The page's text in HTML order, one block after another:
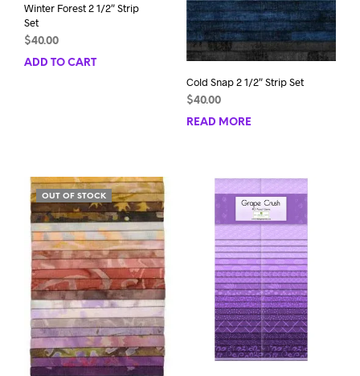
Winter Forest 2 1/2″ Strip
Set
$40.00
ADD TO CART
Cold Snap 2 1/2″ Strip Set
$40.00
READ MORE
OUT OF STOCK